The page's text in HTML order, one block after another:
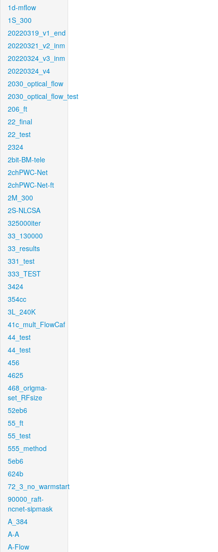
1d-mflow
1S_300
20220319_v1_end
20220321_v2_inm
20220324_v3_inm
20220324_v4
2030_optical_flow
2030_optical_flow_test
206_ft
22_final
22_test
2324
2bit-BM-tele
2chPWC-Net
2chPWC-Net-ft
2M_300
2S-NLCSA
325000iter
33_130000
33_results
331_test
333_TEST
3424
354cc
3L_240K
41c_mult_FlowCaf
44_test
44_test
456
4625
468_origma-
set_RFsize
52eb6
55_ft
55_test
555_method
5eb6
624b
72_3_no_warmstart
90000_raft-
ncnet-sipmask
A_384
A-A
A-Flow